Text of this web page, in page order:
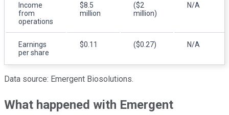
Income
from
operations
$8.5
million
($2
million)
N/A
Earnings
per share
$0.11 ($0.27) N/A
Data source: Emergent Biosolutions.
What happened with Emergent